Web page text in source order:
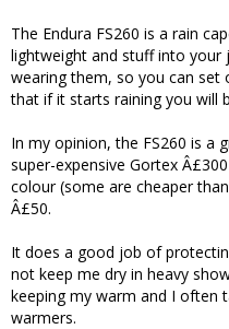
The Endura FS260 is a rain
lightweight and stuff into your
wearing them, so you can
that if it starts raining you will
In my opinion, the FS260 is a
super-expensive Gortex
colour (some are cheaper
Â£50.
It does a good job of
not keep me dry in heavy
keeping my warm and I often
warmers.